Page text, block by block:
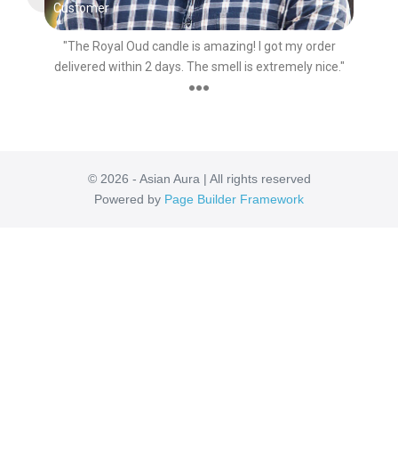
Customer
"The Royal Oud candle is amazing! I got my order
delivered within 2 days. The smell is extremely nice."
●●●
© 2026 - Asian Aura | All rights reserved
Powered by Page Builder Framework